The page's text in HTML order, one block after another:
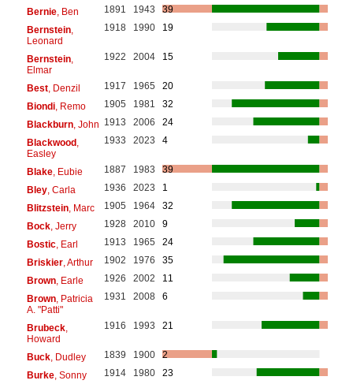
Bernie, Ben 1891 1943
39
Bernstein,
Leonard
1918 1990 19
Bernstein,
Elmar
1922 2004 15
Best, Denzil 1917 1965
20
Biondi, Remo 1905 1981
32
Blackburn, John 1913 2006
24
Blackwood,
Easley
1933 2023 4
Blake, Eubie 1887 1983
39
Bley, Carla 1936 2023
1
Blitzstein, Marc 1905 1964
32
Bock, Jerry 1928 2010
9
Bostic, Earl 1913 1965
24
Briskier, Arthur 1902 1976
35
Brown, Earle 1926 2002
11
Brown, Patricia
A. "Patti"
1931 2008 6
Brubeck,
Howard
1916 1993 21
Buck, Dudley 1839 1900
2
Burke, Sonny 1914 1980
23